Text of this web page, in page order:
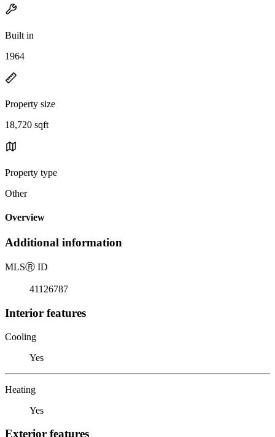
Built in
1964
Property size
18,720 sqft
Property type
Other
Overview
Additional information
MLSⓇ ID
41126787
Interior features
Cooling
Yes
Heating
Yes
Exterior features